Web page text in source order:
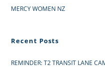
MERCY WOMEN NZ
Recent Posts
REMINDER: T2 TRANSIT LANE